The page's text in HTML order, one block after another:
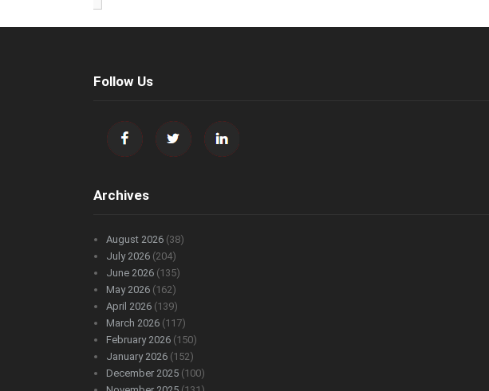
Follow Us
Archives
August 2026 (38)
July 2026 (204)
June 2026 (135)
May 2026 (162)
April 2026 (139)
March 2026 (117)
February 2026 (150)
January 2026 (152)
December 2025 (100)